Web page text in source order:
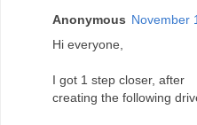
Anonymous November
Hi everyone,
I got 1 step closer, after
creating the following